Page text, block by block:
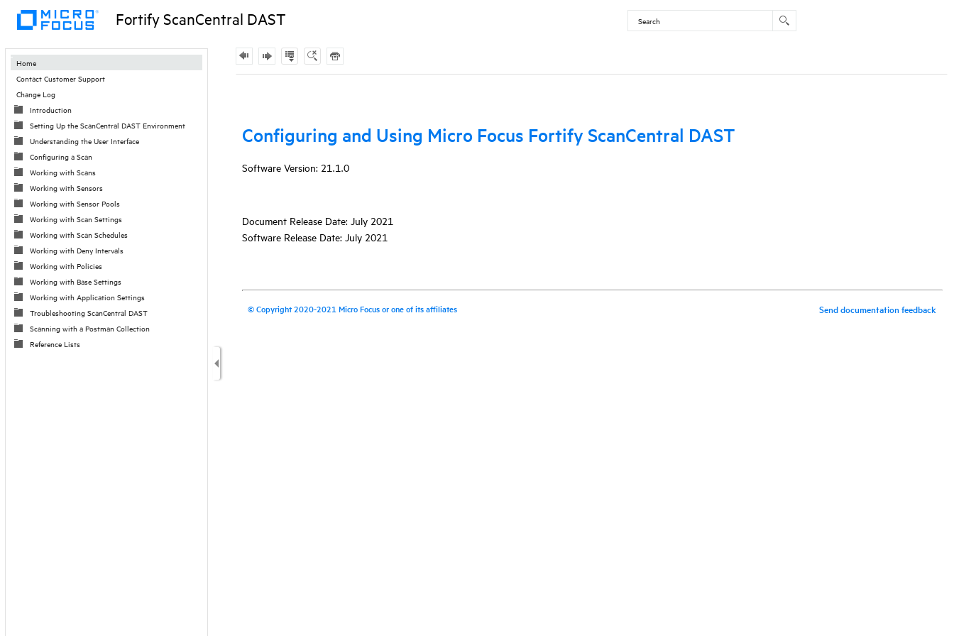
Skip To Main
Content
Fortify ScanCentral DAST
Home
Contact Customer Support
Change Log
Introduction
Setting Up the ScanCentral DAST Environment
Understanding the User Interface
Configuring a Scan
Working with Scans
Working with Sensors
Working with Sensor Pools
Working with Scan Settings
Working with Scan Schedules
Working with Deny Intervals
Working with Policies
Working with Base Settings
Working with Application Settings
Troubleshooting ScanCentral DAST
Scanning with a Postman Collection
Reference Lists